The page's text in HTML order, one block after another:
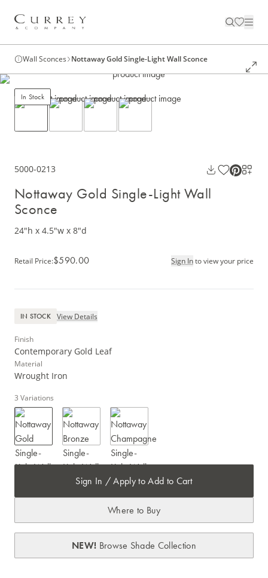
Wall Sconces Nottaway Gold Single-Light Wall Sconce
In Stock
5000-0213
Nottaway Gold Single-Light Wall
Sconce
24"h x 4.5"w x 8"d
Retail Price:$590.00 Sign Into view your price
IN STOCK View Details
Finish
Contemporary Gold Leaf
Material
Wrought Iron
3 Variations
Sign In / Apply to Add to Cart
Where to Buy
NEW! Browse Shade Collection